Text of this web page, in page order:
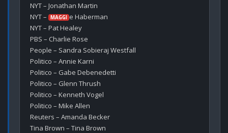
NYT – Jonathan Martin
NYT –
MAGGI e Haberman
NYT – Pat Healey
PBS – Charlie Rose
People – Sandra Sobieraj Westfall
Politico – Annie Karni
Politico – Gabe Debenedetti
Politico – Glenn Thrush
Politico – Kenneth Vogel
Politico – Mike Allen
Reuters – Amanda Becker
Tina Brown – Tina Brown